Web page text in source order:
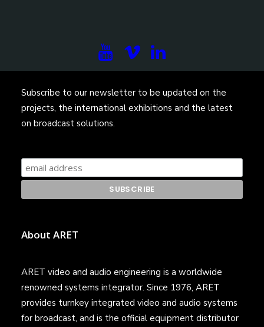
Subscribe to our newsletter to be updated on the
projects, the international exhibitions and the latest
on broadcast solutions.
About ARET
ARET video and audio engineering is a worldwide
renowned systems integrator. Since 1976, ARET
provides turnkey integrated video and audio systems
for broadcast, and is the official equipment distributor